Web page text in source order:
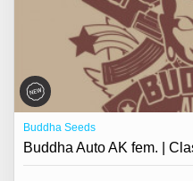
Buddha Seeds
Buddha Auto AK fem. |